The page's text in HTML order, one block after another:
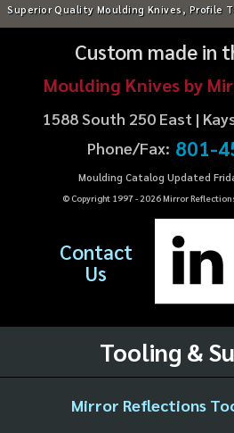
Superior Quality Moulding Knives, Profile
Custom made in
Moulding Knives by
1588 South 250 East |
Phone/Fax: 801-
Moulding Catalog Updated
© Copyright 1997 - 2026Mirror
Contact
Us
Tooling &
Mirror Reflections